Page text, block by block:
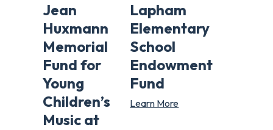
Jean
Huxmann
Memorial
Fund for
Young
Children’s
Music at
Lapham
Elementary
School
Endowment
Fund
Learn More